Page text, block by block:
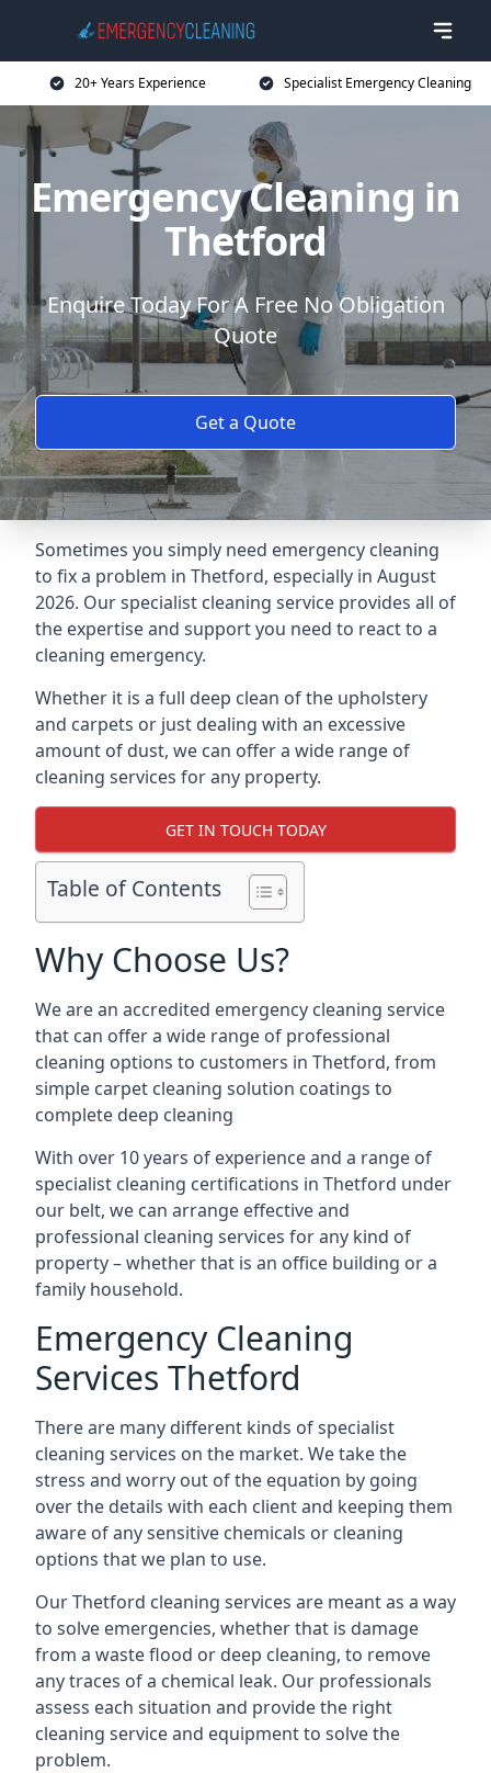
20+ Years Experience Specialist Emergency Cleaning
Emergency Cleaning in
Thetford
Enquire Today For A Free No Obligation
Quote
Get a Quote
Sometimes you simply need emergency cleaning
to fix a problem in Thetford, especially in August
2026. Our specialist cleaning service provides all of
the expertise and support you need to react to a
cleaning emergency.
Whether it is a full deep clean of the upholstery
and carpets or just dealing with an excessive
amount of dust, we can offer a wide range of
cleaning services for any property.
GET IN TOUCH TODAY
Table of Contents
Why Choose Us?
We are an accredited emergency cleaning service
that can offer a wide range of professional
cleaning options to customers in Thetford, from
simple carpet cleaning solution coatings to
complete deep cleaning
With over 10 years of experience and a range of
specialist cleaning certifications in Thetford under
our belt, we can arrange effective and
professional cleaning services for any kind of
property – whether that is an office building or a
family household.
Emergency Cleaning
Services Thetford
There are many different kinds of specialist
cleaning services on the market. We take the
stress and worry out of the equation by going
over the details with each client and keeping them
aware of any sensitive chemicals or cleaning
options that we plan to use.
Our Thetford cleaning services are meant as a way
to solve emergencies, whether that is damage
from a waste flood or deep cleaning, to remove
any traces of a chemical leak. Our professionals
assess each situation and provide the right
cleaning service and equipment to solve the
problem.